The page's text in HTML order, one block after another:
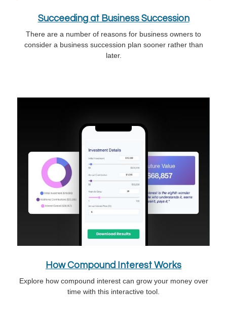
Succeeding at Business Succession
There are a number of reasons for business owners to
consider a business succession plan sooner rather than
later.
How Compound Interest Works
Explore how compound interest can grow your money over
time with this interactive tool.